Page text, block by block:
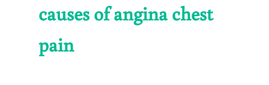
causes of angina chest
pain